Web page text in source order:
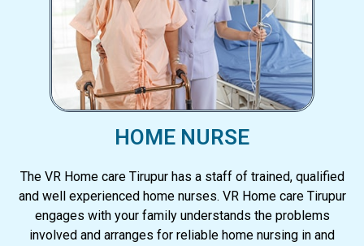
HOME NURSE
The VR Home care Tirupur has a staff of trained, qualified
and well experienced home nurses. VR Home care Tirupur
engages with your family understands the problems
involved and arranges for reliable home nursing in and